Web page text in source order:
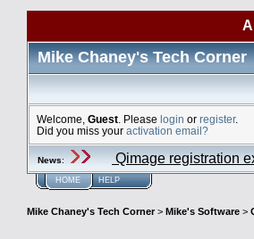
Mike Chaney's Tech Corner
Welcome, Guest . Please login or register.
Did you miss your activation email?
News: Qimage registration
HOME HELP
Mike Chaney's Tech Corner> Mike's Software >